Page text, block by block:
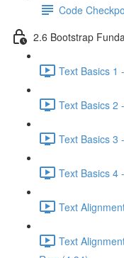
Code
2.6 Bootstrap
Text Basics 1
Text Basics 2
Text Basics 3
Text Basics 4
Text
Text